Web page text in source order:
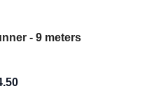
- 9 meters